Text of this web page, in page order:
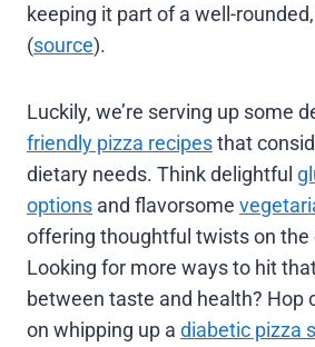
keeping it part of a well-
(source).
Luckily, we’re serving up some
friendly pizza recipesthat
dietary needs. Think delightful
options and flavorsome
offering thoughtful twists on the
Looking for more ways to hit
between taste and health? Hop
on whipping up a diabetic pizza